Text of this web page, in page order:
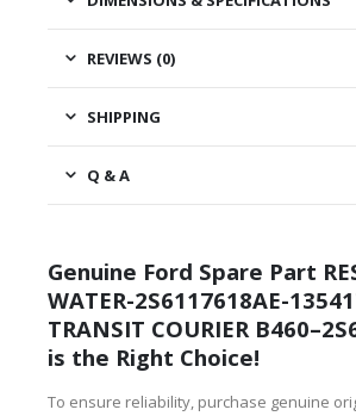
REVIEWS (0)
SHIPPING
Q & A
Genuine Ford Spare Part
WATER-2S6117618AE-
TRANSIT COURIER
is the Right Choice!
To ensure reliability, purchase genuine